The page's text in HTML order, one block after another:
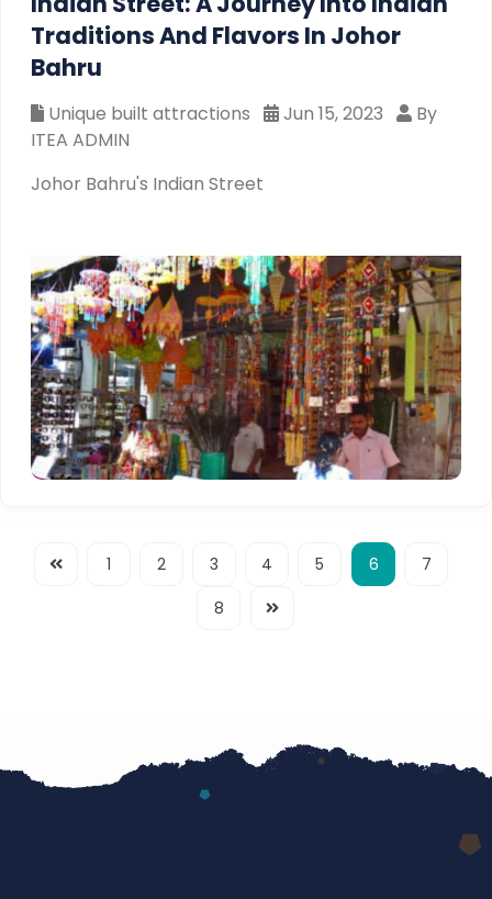
Traditions And Flavors In Johor
Bahru
Unique built attractions Jun 15, 2023
By
ITEA ADMIN
Johor Bahru's Indian Street
1 2 3 4 5 6
7
8